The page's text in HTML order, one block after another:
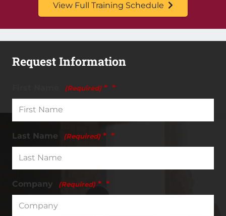
View Full Training Schedule
Request Information
(Required) *
Last Name (Required) *
Company (Required) *